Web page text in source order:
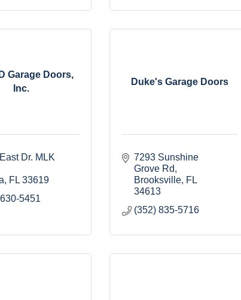
Garage Doors,
Inc.
Dr. MLK
FL 33619
5451
Duke's Garage Doors
7293 Sunshine
Grove Rd
Brooksville FL
34613
(352) 835-5716